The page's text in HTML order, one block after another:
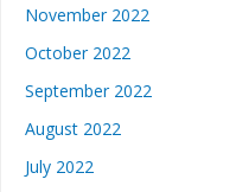
November 2022
October 2022
September 2022
August 2022
July 2022